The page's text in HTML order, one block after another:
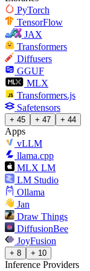
PyTorch
TensorFlow
JAX
Transformers
Diffusers
GGUF
MLX
Transformers.js
Safetensors
+ 45 + 47 + 44
Apps
vLLM
llama.cpp
MLX LM
LM Studio
Ollama
Jan
Draw Things
DiffusionBee
JoyFusion
+ 8 + 10
Inference Providers